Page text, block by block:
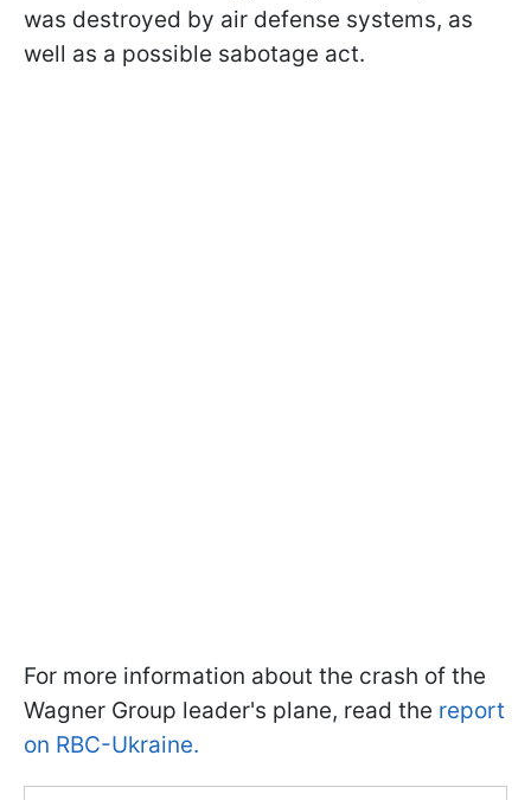
was destroyed by air defense systems, as
well as a possible sabotage act.
For more information about the crash of the
Wagner Group leader's plane, read the report
on RBC-Ukraine.